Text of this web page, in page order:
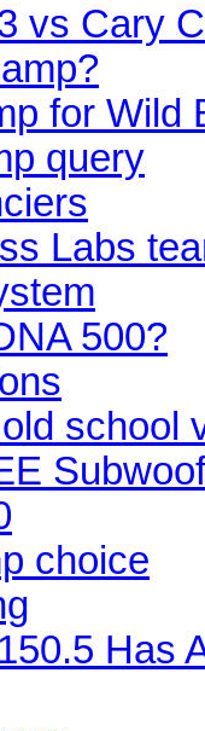
vs Cary
for Wild
query
Labs
500?
school
choice
Has